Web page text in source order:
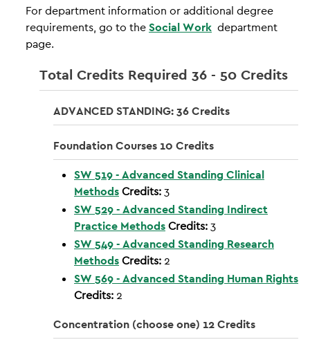
For department information or additional degree
requirements, go to theSocial Work department
page.
Total Credits Required 36 - 50 Credits
ADVANCED STANDING: 36 Credits
Foundation Courses 10 Credits
SW 519 - Advanced Standing Clinical
MethodsCredits:3
SW 529 - Advanced Standing Indirect
Practice MethodsCredits:3
SW 549 - Advanced Standing Research
MethodsCredits:2
SW 569 - Advanced Standing Human Rights
Credits:2
Concentration (choose one) 12 Credits